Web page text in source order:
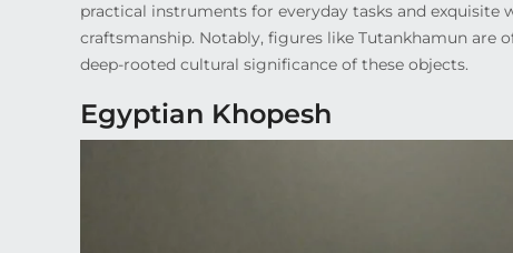
practical instruments for everyday tasks and
craftsmanship. Notably, figures like Tutankhamun
deep-rooted cultural significance of these objects.
Egyptian Khopesh